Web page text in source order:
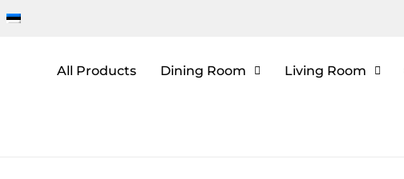
All Products Dining Room Living Room